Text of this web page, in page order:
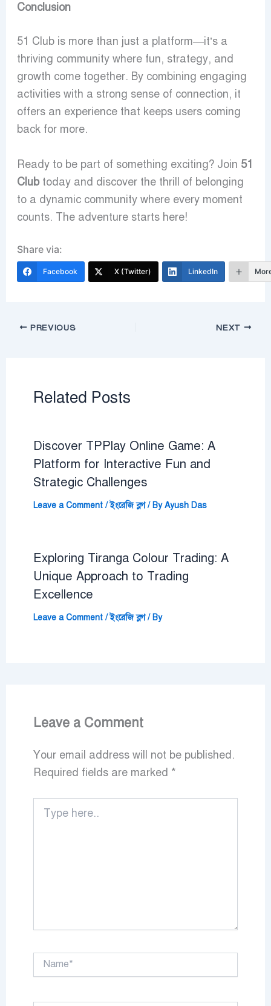
Conclusion
51 Club is more than just a platform—it’s a
thriving community where fun, strategy, and
growth come together. By combining engaging
activities with a strong sense of connection, it
offers an experience that keeps users coming
back for more.
Ready to be part of something exciting? Join 51
Clubtoday and discover the thrill of belonging
to a dynamic community where every moment
counts. The adventure starts here!
Share via:
Facebook X (Twitter) LinkedIn
PREVIOUS NEXT
Related Posts
Discover TPPlay Online Game: A
Platform for Interactive Fun and
Strategic Challenges
Leave a Comment /ইংরেজি ব্লগ/ ByAyush Das
Exploring Tiranga Colour Trading: A
Unique Approach to Trading
Excellence
Leave a Comment /ইংরেজি ব্লগ/ By
Leave a Comment
Your email address will not be published.
Required fields are marked *
here..
Name*